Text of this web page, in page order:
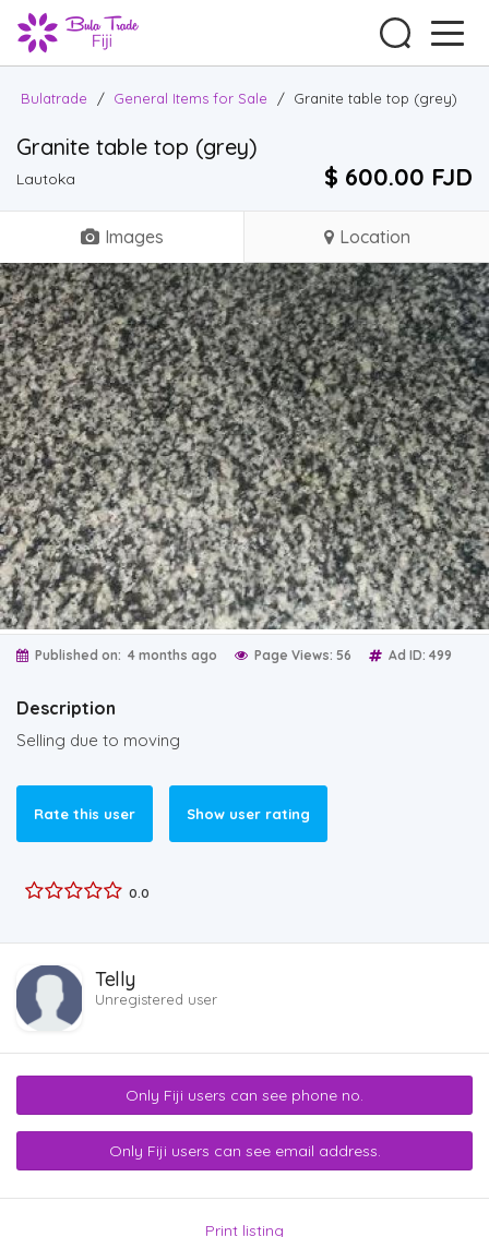
Bulatrade / General Items for Sale / Granite table top (grey)
Granite table top (grey)
Lautoka $ 600.00 FJD
Images Location
Published on: 4 months ago Page Views: 56 Ad ID: 499
Description
Selling due to moving
Rate this user Show user rating
0.0
Telly
Unregistered user
Only Fiji users can see phone no.
Only Fiji users can see email address.
Print listing